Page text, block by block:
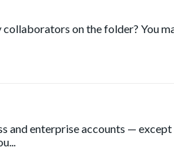
on the folder? You
and enterprise accounts — except